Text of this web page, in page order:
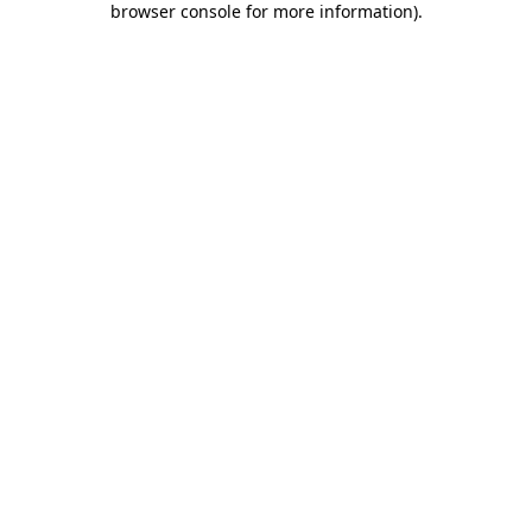
browser console for more information).